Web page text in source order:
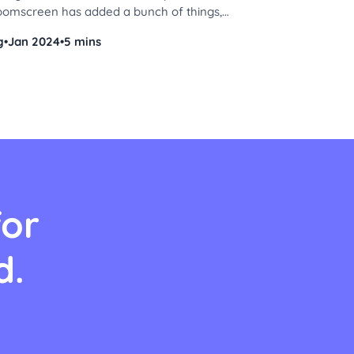
has added a bunch of things,
Are you ready to get started? Let's
•Jan 2024•5 mins